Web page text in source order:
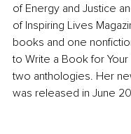
of Energy and Justice
of Inspiring Lives
books and one
to Write a Book for
two anthologies. Her
was released in June